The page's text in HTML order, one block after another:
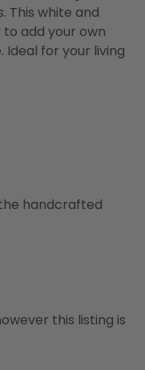
This white and
add your own
Ideal for your living
handcrafted
this listing is